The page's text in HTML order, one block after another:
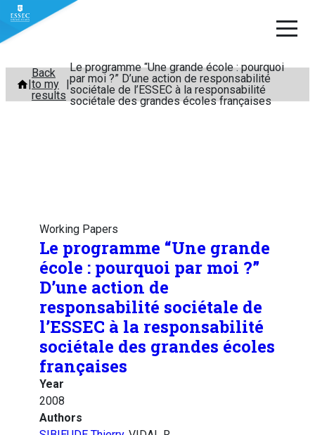
Skip
content
Back
to my
results
Le programme “Une grande école : pourquoi
par moi ?” D’une action de responsabilité
sociétale de l’ESSEC à la responsabilité
sociétale des grandes écoles françaises
Working Papers
Le programme “Une grande
école : pourquoi par moi ?”
D’une action de
responsabilité sociétale de
l’ESSEC à la responsabilité
sociétale des grandes écoles
françaises
Year
2008
Authors